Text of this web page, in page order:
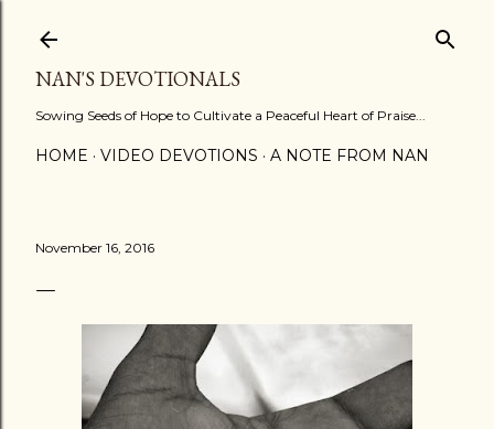
NAN'S DEVOTIONALS
Sowing Seeds of Hope to Cultivate a Peaceful Heart of Praise...
HOME VIDEO DEVOTIONS A NOTE FROM NAN
November 16, 2016